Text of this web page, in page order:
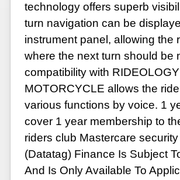
technology offers superb
turn navigation can be
instrument panel, allowing the
where the next turn should be
compatibility with
MOTORCYCLE allows the
various functions by voice. 1
cover 1 year membership to
riders club Mastercare
(Datatag) Finance Is Subject
And Is Only Available To